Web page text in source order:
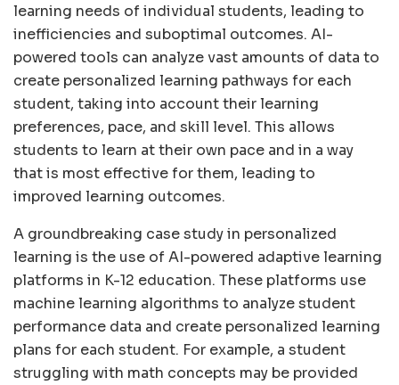
learning needs of individual students, leading to
inefficiencies and suboptimal outcomes. AI-
powered tools can analyze vast amounts of data to
create personalized learning pathways for each
student, taking into account their learning
preferences, pace, and skill level. This allows
students to learn at their own pace and in a way
that is most effective for them, leading to
improved learning outcomes.
A groundbreaking case study in personalized
learning is the use of AI-powered adaptive learning
platforms in K-12 education. These platforms use
machine learning algorithms to analyze student
performance data and create personalized learning
plans for each student. For example, a student
struggling with math concepts may be provided